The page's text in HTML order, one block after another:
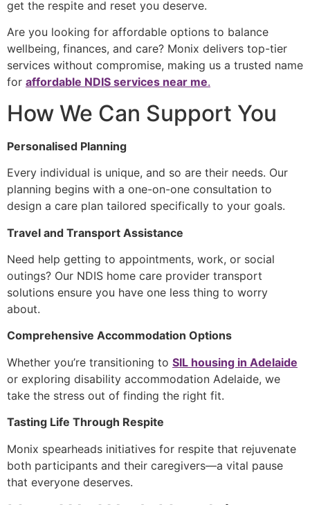
get the respite and reset you deserve.
Are you looking for affordable options to balance
wellbeing, finances, and care? Monix delivers top-tier
services without compromise, making us a trusted name
for affordable NDIS services near me.
How We Can Support You
Personalised Planning
Every individual is unique, and so are their needs. Our
planning begins with a one-on-one consultation to
design a care plan tailored specifically to your goals.
Travel and Transport Assistance
Need help getting to appointments, work, or social
outings? Our NDIS home care provider transport
solutions ensure you have one less thing to worry
about.
Comprehensive Accommodation Options
Whether you’re transitioning to SIL housing in Adelaide
or exploring disability accommodation Adelaide, we
take the stress out of finding the right fit.
Tasting Life Through Respite
Monix spearheads initiatives for respite that rejuvenate
both participants and their caregivers—a vital pause
that everyone deserves.